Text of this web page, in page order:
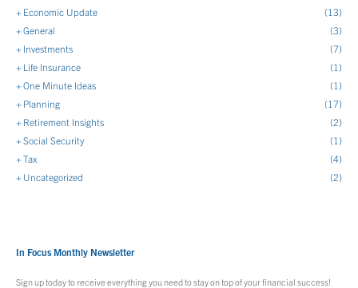
Economic Update
(13)
General
(3)
Investments
(7)
Life Insurance
(1)
One Minute Ideas
(1)
Planning
(17)
Retirement Insights
(2)
Social Security
(1)
Tax
(4)
Uncategorized
(2)
In Focus Monthly Newsletter
Sign up today to receive everything you need to stay on top of your financial success!